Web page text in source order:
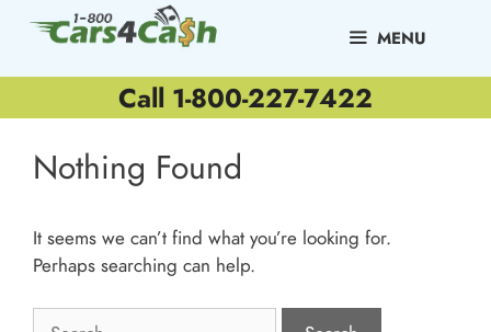
MENU
Call 1-800-227-7422
Nothing Found
It seems we can’t find what you’re looking for.
Perhaps searching can help.